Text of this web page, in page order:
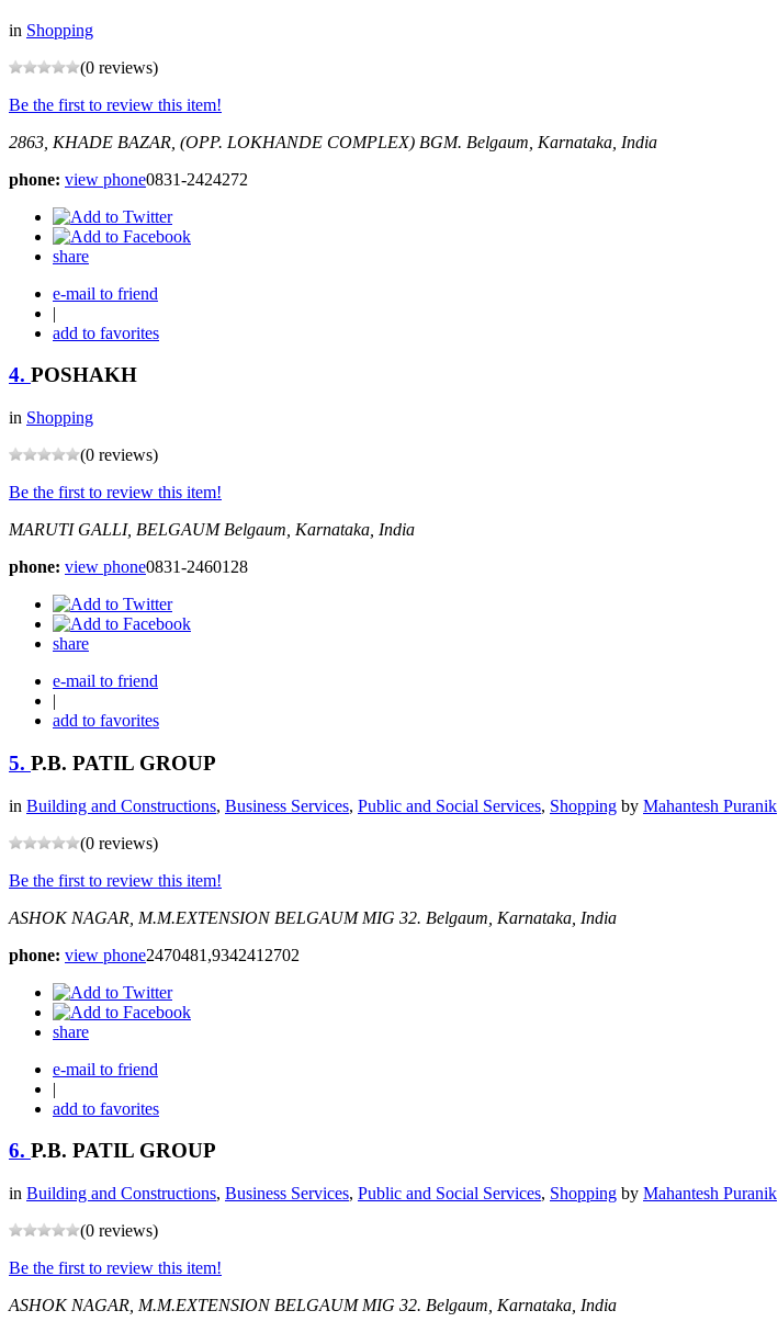
in Shopping
(0 reviews)
Be the first to review this item!
2863, KHADE BAZAR, (OPP. LOKHANDE COMPLEX) BGM. Belgaum, Karnataka, India
phone: view phone0831-2424272
share
e-mail to friend
|
add to favorites
4. POSHAKH
in Shopping
(0 reviews)
Be the first to review this item!
MARUTI GALLI, BELGAUM Belgaum, Karnataka, India
phone: view phone0831-2460128
share
e-mail to friend
|
add to favorites
5. P.B. PATIL GROUP
in Building and Constructions, Business Services, Public and Social Services, Shopping by Mahantesh Puranik
(0 reviews)
Be the first to review this item!
ASHOK NAGAR, M.M.EXTENSION BELGAUM MIG 32. Belgaum, Karnataka, India
phone: view phone2470481,9342412702
share
e-mail to friend
|
add to favorites
6. P.B. PATIL GROUP
in Building and Constructions, Business Services, Public and Social Services, Shopping by Mahantesh Puranik
(0 reviews)
Be the first to review this item!
ASHOK NAGAR, M.M.EXTENSION BELGAUM MIG 32. Belgaum, Karnataka, India